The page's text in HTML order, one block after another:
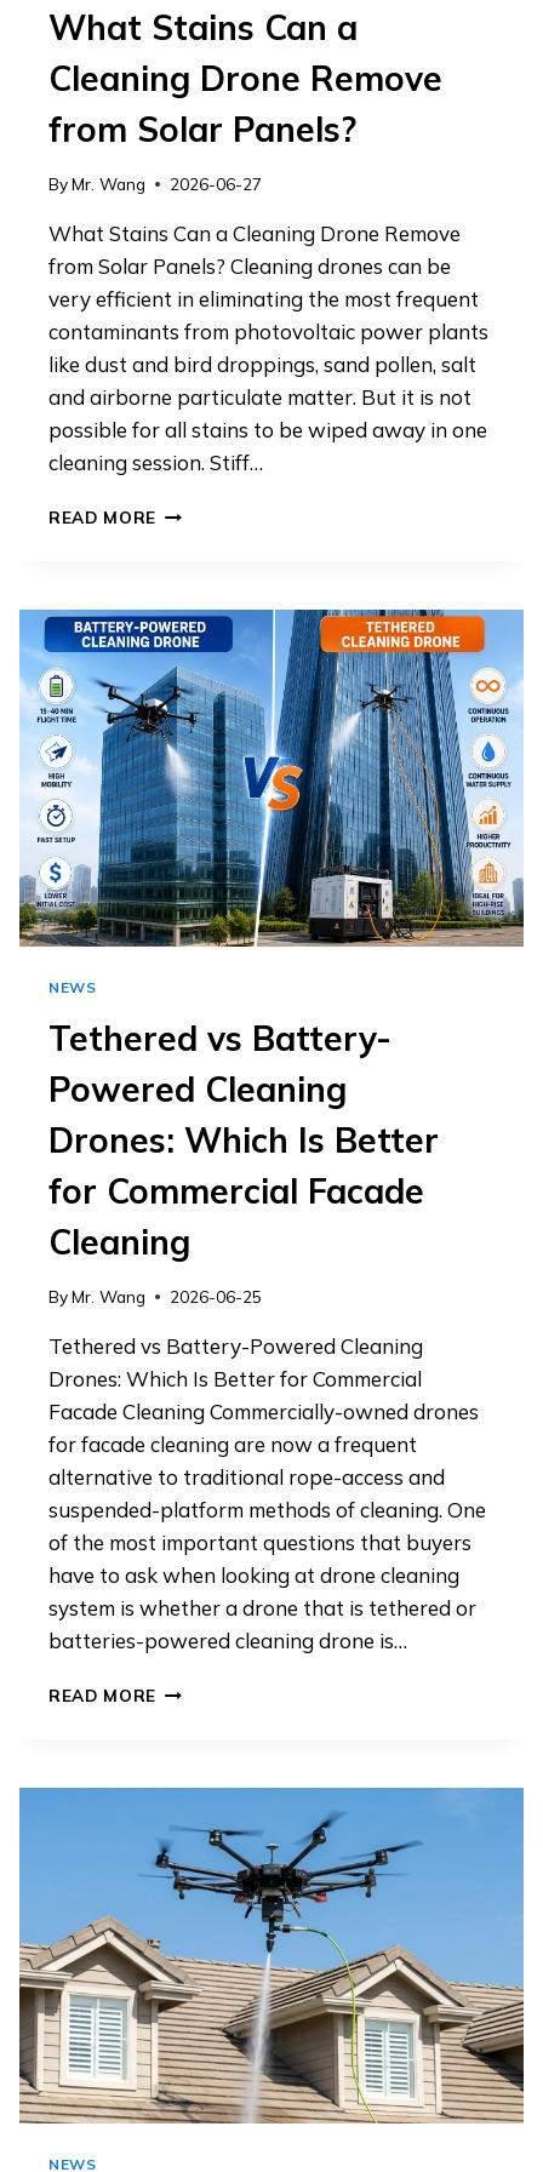
What Stains Can a
Cleaning Drone Remove
from Solar Panels?
ByMr. Wang 2026-06-27
What Stains Can a Cleaning Drone Remove
from Solar Panels? Cleaning drones can be
very efficient in eliminating the most frequent
contaminants from photovoltaic power plants
like dust and bird droppings, sand pollen, salt
and airborne particulate matter. But it is not
possible for all stains to be wiped away in one
cleaning session. Stiff…
READ MORE WHAT
CLEANING
DRONE
REMOVE
FROM
SOLAR
PANELS?
NEWS
Tethered vs Battery-
Powered Cleaning
Drones: Which Is Better
for Commercial Facade
Cleaning
ByMr. Wang 2026-06-25
Tethered vs Battery-Powered Cleaning
Drones: Which Is Better for Commercial
Facade Cleaning Commercially-owned drones
for facade cleaning are now a frequent
alternative to traditional rope-access and
suspended-platform methods of cleaning. One
of the most important questions that buyers
have to ask when looking at drone cleaning
system is whether a drone that is tethered or
batteries-powered cleaning drone is…
READ MORE TETHERED
CLEANING
IS
BETTER
FOR
COMMERCIAL
FACADE
CLEANING
NEWS